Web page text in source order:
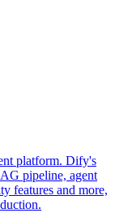
platform. Dify's
pipeline, agent
features and more,